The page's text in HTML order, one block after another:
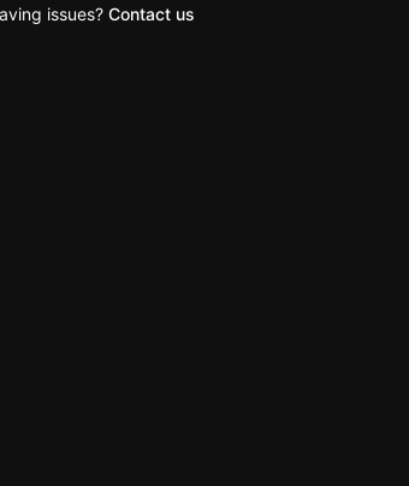
issues? Contact us